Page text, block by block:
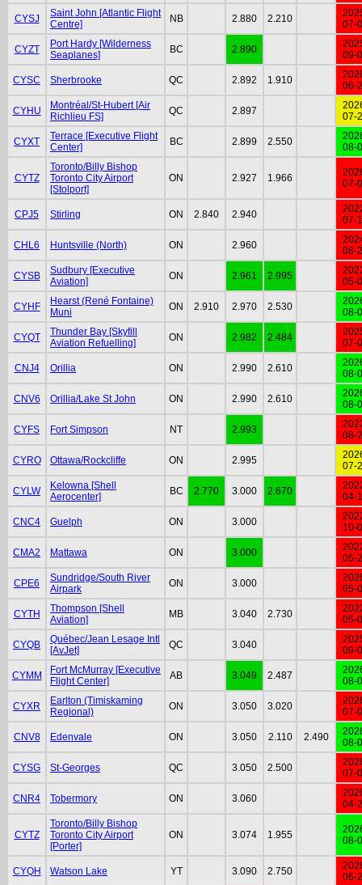
CYSJ
Saint John [Atlantic Flight
Centre]
NB 2.880 2.210
07-
CYZT
Port Hardy [Wilderness
Seaplanes]
BC 2.890
09-
CYSC Sherbrooke QC 2.892 1.910
06-
CYHU
Montréal/St-Hubert [Air
Richlieu FS]
QC 2.897
07-
CYXT
Terrace [Executive Flight
Center]
BC 2.899 2.550
08-
CYTZ
Toronto/Billy Bishop
Toronto City Airport
[Stolport]
ON 2.927 1.966
07-
CPJ5 Stirling ON 2.840 2.940
07-
CHL6 Huntsville (North) ON 2.960
08-
CYSB
Sudbury [Executive
Aviation]
ON 2.961 2.995
05-
CYHF
Hearst (René Fontaine)
Muni
ON 2.910 2.970 2.530
08-
CYQT
Thunder Bay [Skyfill
Aviation Refuelling]
ON 2.982 2.484
07-
CNJ4 Orillia ON 2.990 2.610
08-
CNV6 Orillia/Lake St John ON 2.990 2.610
08-
CYFS Fort Simpson NT 2.993
08-
CYRO Ottawa/Rockcliffe ON 2.995
07-
CYLW
Kelowna [Shell
Aerocenter]
BC 2.770 3.000 2.670
04-
CNC4 Guelph ON 3.000
10-
CMA2 Mattawa ON 3.000
05-
CPE6
Sundridge/South River
Airpark
ON 3.000
05-
CYTH
Thompson [Shell
Aviation]
MB 3.040 2.730
05-
CYQB
Québec/Jean Lesage Intl
[AvJet]
QC 3.040
09-
CYMM
Fort McMurray [Executive
Flight Center]
AB 3.049 2.487
08-
CYXR
Earlton (Timiskaming
Regional)
ON 3.050 3.020
07-
CNV8 Edenvale ON 3.050 2.110 2.490
08-
CYSG St-Georges QC 3.050 2.500
07-
CNR4 Tobermory ON 3.060
04-
CYTZ
Toronto/Billy Bishop
Toronto City Airport
[Porter]
ON 3.074 1.955
08-
CYQH Watson Lake YT 3.090 2.750
06-